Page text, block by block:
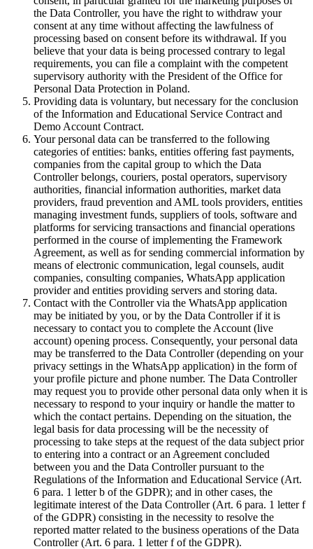
the Data Controller, you have the right to withdraw your
consent at any time without affecting the lawfulness of
processing based on consent before its withdrawal. If you
believe that your data is being processed contrary to legal
requirements, you can file a complaint with the competent
supervisory authority with the President of the Office for
Personal Data Protection in Poland.
Providing data is voluntary, but necessary for the conclusion
of the Information and Educational Service Contract and
Demo Account Contract.
Your personal data can be transferred to the following
categories of entities: banks, entities offering fast payments,
companies from the capital group to which the Data
Controller belongs, couriers, postal operators, supervisory
authorities, financial information authorities, market data
providers, fraud prevention and AML tools providers, entities
managing investment funds, suppliers of tools, software and
platforms for servicing transactions and financial operations
performed in the course of implementing the Framework
Agreement, as well as for sending commercial information by
means of electronic communication, legal counsels, audit
companies, consulting companies, WhatsApp application
provider and entities providing servers and storing data.
Contact with the Controller via the WhatsApp application
may be initiated by you, or by the Data Controller if it is
necessary to contact you to complete the Account (live
account) opening process. Consequently, your personal data
may be transferred to the Data Controller (depending on your
privacy settings in the WhatsApp application) in the form of
your profile picture and phone number. The Data Controller
may request you to provide other personal data only when it is
necessary to respond to your inquiry or handle the matter to
which the contact pertains. Depending on the situation, the
legal basis for data processing will be the necessity of
processing to take steps at the request of the data subject prior
to entering into a contract or an Agreement concluded
between you and the Data Controller pursuant to the
Regulations of the Information and Educational Service (Art.
6 para. 1 letter b of the GDPR); and in other cases, the
legitimate interest of the Data Controller (Art. 6 para. 1 letter f
of the GDPR) consisting in the necessity to resolve the
reported matter related to the business operations of the Data
Controller (Art. 6 para. 1 letter f of the GDPR).